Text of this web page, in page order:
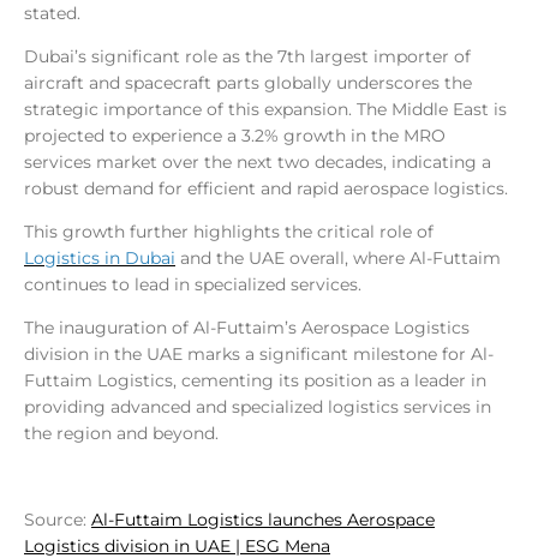
stated.
Dubai’s significant role as the 7th largest importer of
aircraft and spacecraft parts globally underscores the
strategic importance of this expansion. The Middle East is
projected to experience a 3.2% growth in the MRO
services market over the next two decades, indicating a
robust demand for efficient and rapid aerospace logistics.
This growth further highlights the critical role of
Logistics in Dubai and the UAE overall, where Al-Futtaim
continues to lead in specialized services.
The inauguration of Al-Futtaim’s Aerospace Logistics
division in the UAE marks a significant milestone for Al-
Futtaim Logistics, cementing its position as a leader in
providing advanced and specialized logistics services in
the region and beyond.
Source: Al-Futtaim Logistics launches Aerospace
Logistics division in UAE | ESG Mena